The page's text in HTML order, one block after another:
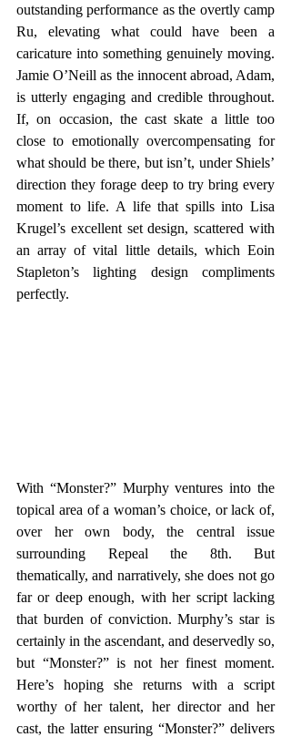
outstanding performance as the overtly camp
Ru, elevating what could have been a
caricature into something genuinely moving.
Jamie O’Neill as the innocent abroad, Adam,
is utterly engaging and credible throughout.
If, on occasion, the cast skate a little too
close to emotionally overcompensating for
what should be there, but isn’t, under Shiels’
direction they forage deep to try bring every
moment to life. A life that spills into Lisa
Krugel’s excellent set design, scattered with
an array of vital little details, which Eoin
Stapleton’s lighting design compliments
perfectly.
With “Monster?” Murphy ventures into the
topical area of a woman’s choice, or lack of,
over her own body, the central issue
surrounding Repeal the 8th. But
thematically, and narratively, she does not go
far or deep enough, with her script lacking
that burden of conviction. Murphy’s star is
certainly in the ascendant, and deservedly so,
but “Monster?” is not her finest moment.
Here’s hoping she returns with a script
worthy of her talent, her director and her
cast, the latter ensuring “Monster?” delivers